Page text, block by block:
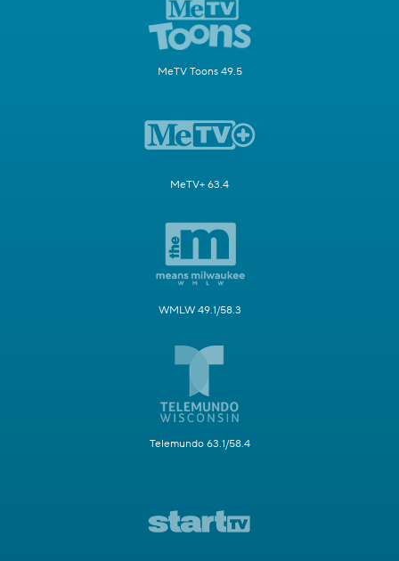
MeTV Toons 49.5
MeTV+ 63.4
WMLW 49.1/58.3
Telemundo 63.1/58.4